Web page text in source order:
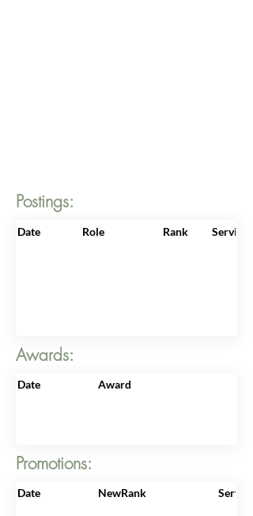
Postings:
Date Role Rank
Awards:
Date Award
Promotions:
Date NewRank